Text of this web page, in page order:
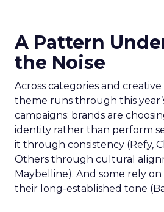
A Pattern
the Noise
Across categories and creative
theme runs through this
campaigns: brands are
identity rather than perform
it through consistency (Refy,
Others through cultural
Maybelline). And some rely
their long-established tone